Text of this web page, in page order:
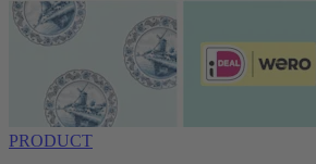
PRODUCT